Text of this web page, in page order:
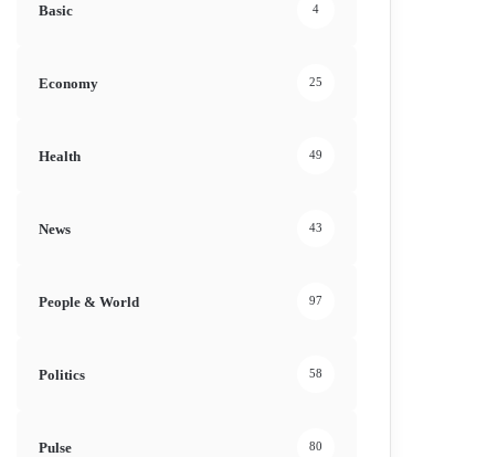
Basic 4
Economy 25
Health 49
News 43
People & World 97
Politics 58
Pulse 80